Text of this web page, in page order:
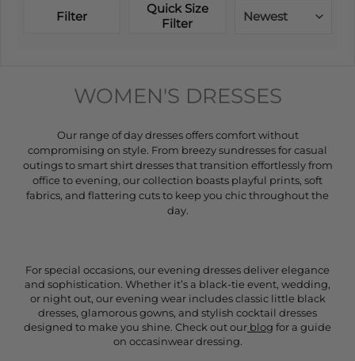
Filter
Quick Size
Filter
Newest
WOMEN'S DRESSES
Our range of day dresses offers comfort without
compromising on style. From breezy sundresses for casual
outings to smart shirt dresses that transition effortlessly from
office to evening, our collection boasts playful prints, soft
fabrics, and flattering cuts to keep you chic throughout the
day.
For special occasions, our evening dresses deliver elegance
and sophistication. Whether it’s a black-tie event, wedding,
or night out, our evening wear includes classic little black
dresses, glamorous gowns, and stylish cocktail dresses
designed to make you shine. Check out our blog for a guide
on occasinwear dressing.